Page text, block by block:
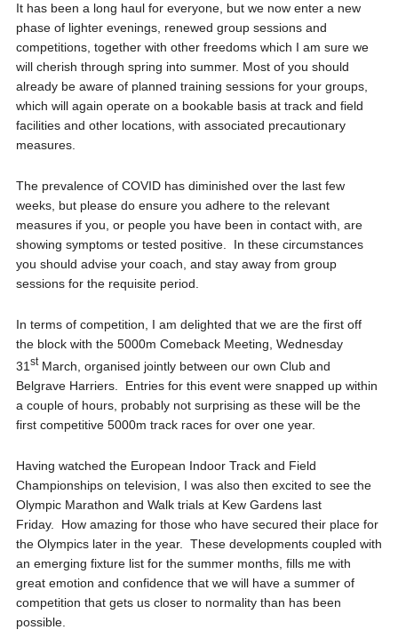
It has been a long haul for everyone, but we now enter a new
phase of lighter evenings, renewed group sessions and
competitions, together with other freedoms which I am sure we
will cherish through spring into summer. Most of you should
already be aware of planned training sessions for your groups,
which will again operate on a bookable basis at track and field
facilities and other locations, with associated precautionary
measures.
The prevalence of COVID has diminished over the last few
weeks, but please do ensure you adhere to the relevant
measures if you, or people you have been in contact with, are
showing symptoms or tested positive. In these circumstances
you should advise your coach, and stay away from group
sessions for the requisite period.
In terms of competition, I am delighted that we are the first off
the block with the 5000m Comeback Meeting, Wednesday
31 stMarch, organised jointly between our own Club and
Belgrave Harriers. Entries for this event were snapped up within
a couple of hours, probably not surprising as these will be the
first competitive 5000m track races for over one year.
Having watched the European Indoor Track and Field
Championships on television, I was also then excited to see the
Olympic Marathon and Walk trials at Kew Gardens last
Friday. How amazing for those who have secured their place for
the Olympics later in the year. These developments coupled with
an emerging fixture list for the summer months, fills me with
great emotion and confidence that we will have a summer of
competition that gets us closer to normality than has been
possible.